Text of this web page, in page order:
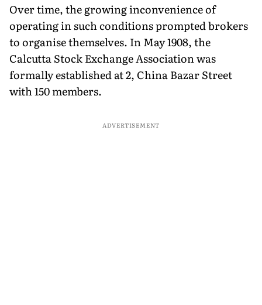
Over time, the growing inconvenience of
operating in such conditions prompted brokers
to organise themselves. In May 1908, the
Calcutta Stock Exchange Association was
formally established at 2, China Bazar Street
with 150 members.
ADVERTISEMENT